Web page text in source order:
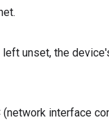
unset, the
interface